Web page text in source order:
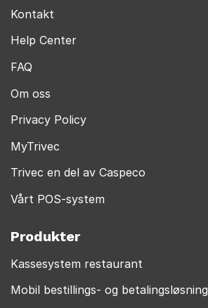
Kontakt
Help Center
FAQ
Om oss
Privacy Policy
MyTrivec
Trivec en del av Caspeco
Vårt POS-system
Produkter
Kassesystem restaurant
Mobil bestillings- og betalingsløsning